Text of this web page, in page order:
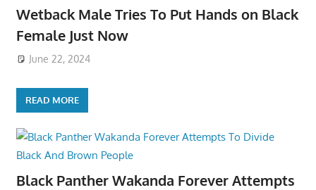
Wetback Male Tries To Put Hands on Black
Female Just Now
June 22, 2024
READ MORE
Black Panther Wakanda Forever Attempts